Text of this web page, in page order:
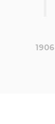
1906